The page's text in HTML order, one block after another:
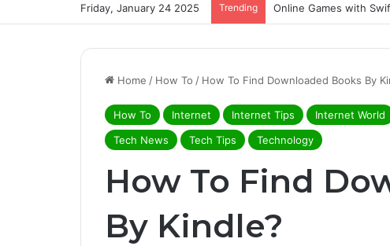
Friday, January 24 2025 Trending Online Games with
Home / How To / How To Find Downloaded Books By
How To Internet Internet Tips Internet World
Tech News
Tech Tips Technology
How To Find
By Kindle?